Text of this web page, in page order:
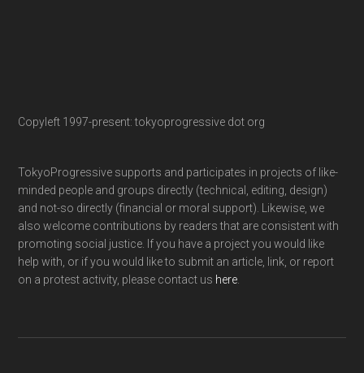
Copyleft 1997-present: tokyoprogressive dot org
TokyoProgressive supports and participates in projects of like-
minded people and groups directly (technical, editing, design)
and not-so directly (financial or moral support). Likewise, we
also welcome contributions by readers that are consistent with
promoting social justice. If you have a project you would like
help with, or if you would like to submit an article, link, or report
on a protest activity, please contact us here